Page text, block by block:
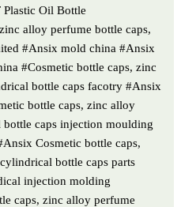
Plastic Oil Bottle
alloy perfume bottle caps,
#Ansix mold china #Ansix
#Cosmetic bottle caps, zinc
bottle caps facotry #Ansix
bottle caps, zinc alloy
caps injection moulding
Cosmetic bottle caps,
bottle caps parts
injection molding
caps, zinc alloy perfume